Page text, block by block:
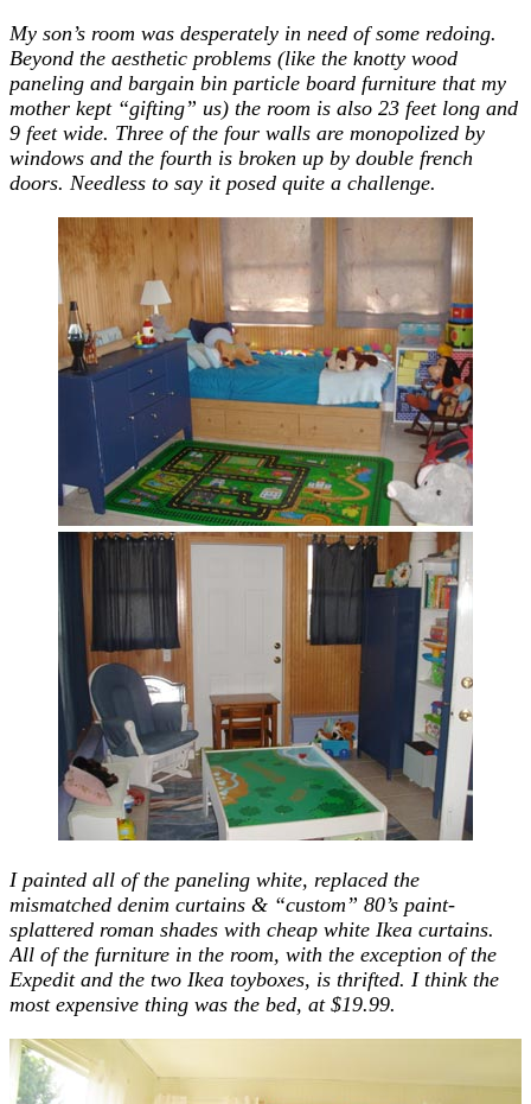
My son’s room was desperately in need of some redoing.
Beyond the aesthetic problems (like the knotty wood
paneling and bargain bin particle board furniture that my
mother kept “gifting” us) the room is also 23 feet long and
9 feet wide. Three of the four walls are monopolized by
windows and the fourth is broken up by double french
doors. Needless to say it posed quite a challenge.
I painted all of the paneling white, replaced the
mismatched denim curtains & “custom” 80’s paint-
splattered roman shades with cheap white Ikea curtains.
All of the furniture in the room, with the exception of the
Expedit and the two Ikea toyboxes, is thrifted. I think the
most expensive thing was the bed, at $19.99.